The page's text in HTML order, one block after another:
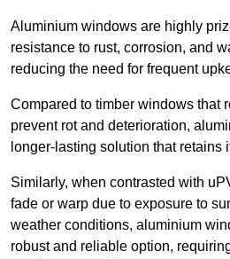
Aluminium windows are highly
resistance to rust, corrosion, and
reducing the need for frequent
Compared to timber windows that
prevent rot and deterioration,
longer-lasting solution that retains
Similarly, when contrasted with
fade or warp due to exposure to
weather conditions, aluminium
robust and reliable option,